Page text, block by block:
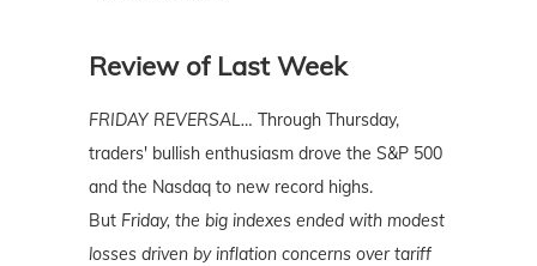
Review of Last Week
FRIDAY REVERSAL… Through Thursday,
traders' bullish enthusiasm drove the S&P 500
and the Nasdaq to new record highs.
But Friday, the big indexes ended with modest
losses driven by inflation concerns over tariff